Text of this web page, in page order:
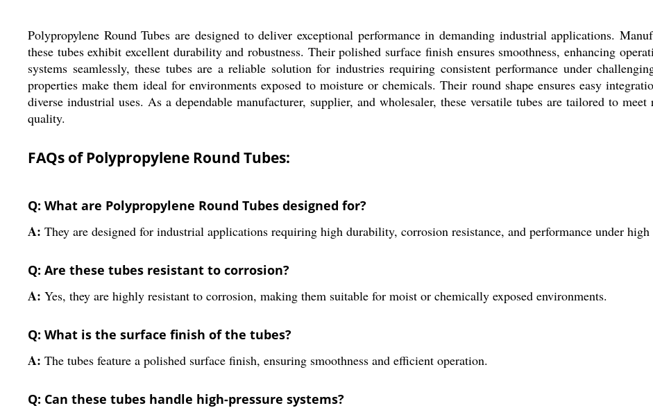
Polypropylene Round Tubes are designed to deliver exceptional performance in demanding industrial applications.
these tubes exhibit excellent durability and robustness. Their polished surface finish ensures smoothness, enhancing
systems seamlessly, these tubes are a reliable solution for industries requiring consistent performance under
properties make them ideal for environments exposed to moisture or chemicals. Their round shape ensures easy
diverse industrial uses. As a dependable manufacturer, supplier, and wholesaler, these versatile tubes are tailored to
quality.
FAQs of Polypropylene Round Tubes:
Q: What are Polypropylene Round Tubes designed for?
A: They are designed for industrial applications requiring high durability, corrosion resistance, and performance under high
Q: Are these tubes resistant to corrosion?
A: Yes, they are highly resistant to corrosion, making them suitable for moist or chemically exposed environments.
Q: What is the surface finish of the tubes?
A: The tubes feature a polished surface finish, ensuring smoothness and efficient operation.
Q: Can these tubes handle high-pressure systems?